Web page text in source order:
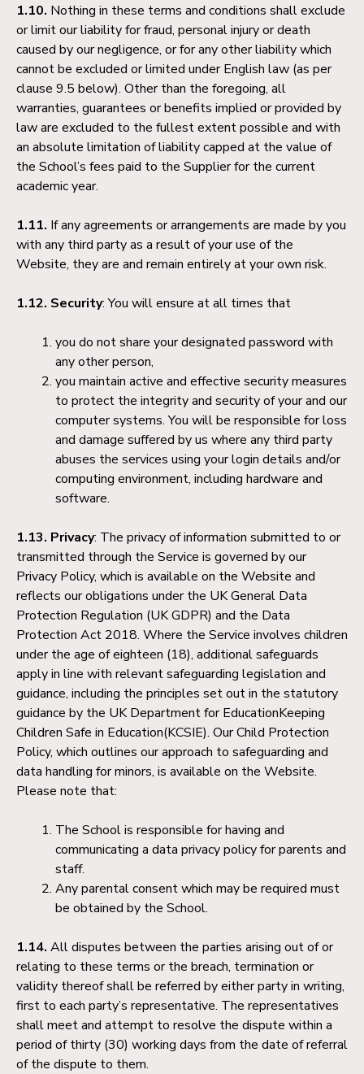
1.10. Nothing in these terms and conditions shall exclude
or limit our liability for fraud, personal injury or death
caused by our negligence, or for any other liability which
cannot be excluded or limited under English law (as per
clause 9.5 below). Other than the foregoing, all
warranties, guarantees or benefits implied or provided by
law are excluded to the fullest extent possible and with
an absolute limitation of liability capped at the value of
the School’s fees paid to the Supplier for the current
academic year.
1.11. If any agreements or arrangements are made by you
with any third party as a result of your use of the
Website, they are and remain entirely at your own risk.
1.12. Security: You will ensure at all times that
you do not share your designated password with
any other person,
you maintain active and effective security measures
to protect the integrity and security of your and our
computer systems. You will be responsible for loss
and damage suffered by us where any third party
abuses the services using your login details and/or
computing environment, including hardware and
software.
1.13. Privacy: The privacy of information submitted to or
transmitted through the Service is governed by our
Privacy Policy, which is available on the Website and
reflects our obligations under the UK General Data
Protection Regulation (UK GDPR) and the Data
Protection Act 2018. Where the Service involves children
under the age of eighteen (18), additional safeguards
apply in line with relevant safeguarding legislation and
guidance, including the principles set out in the statutory
guidance by the UK Department for EducationKeeping
Children Safe in Education(KCSIE). Our Child Protection
Policy, which outlines our approach to safeguarding and
data handling for minors, is available on the Website.
Please note that:
The School is responsible for having and
communicating a data privacy policy for parents and
staff.
Any parental consent which may be required must
be obtained by the School.
1.14. All disputes between the parties arising out of or
relating to these terms or the breach, termination or
validity thereof shall be referred by either party in writing,
first to each party’s representative. The representatives
shall meet and attempt to resolve the dispute within a
period of thirty (30) working days from the date of referral
of the dispute to them.